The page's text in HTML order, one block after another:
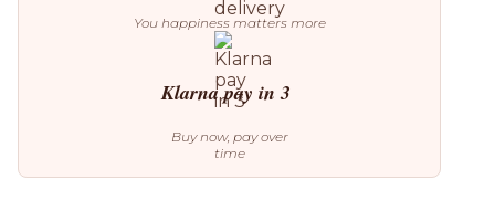
You happiness matters more
Klarna pay in 3
Buy now, pay over
time